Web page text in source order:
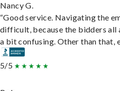
Nancy G.
“Good service. Navigating the
difficult, because the bidders all
a bit confusing. Other than that,
5/5